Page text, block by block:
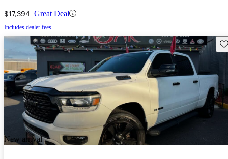
$17,394 Great Deal
Includes dealer fees
New arrival